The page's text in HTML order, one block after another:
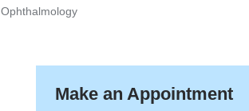
Ophthalmology
Ophthalmology
Make an Appointment